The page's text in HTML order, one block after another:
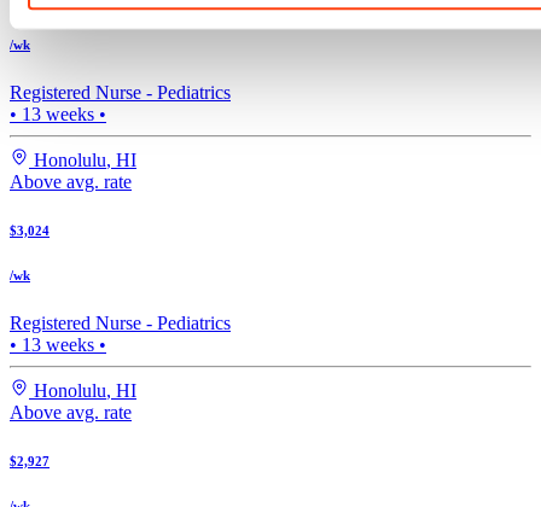
/wk
Registered Nurse - Pediatrics
• 13 weeks •
Honolulu, HI
Above avg. rate
$3,024
/wk
Registered Nurse - Pediatrics
• 13 weeks •
Honolulu, HI
Above avg. rate
$2,927